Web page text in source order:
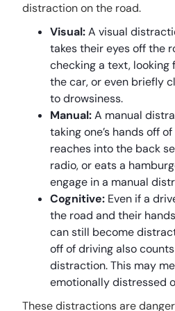
distraction on the road.
Visual:A visual
takes their eyes off the
checking a text, looking
the car, or even briefly
to drowsiness.
Manual:A manual
taking one’s hands off
reaches into the back
radio, or eats a
engage in a manual
Cognitive: Even if a
the road and their
can still become
off of driving also
distraction. This may
emotionally distressed
These distractions are